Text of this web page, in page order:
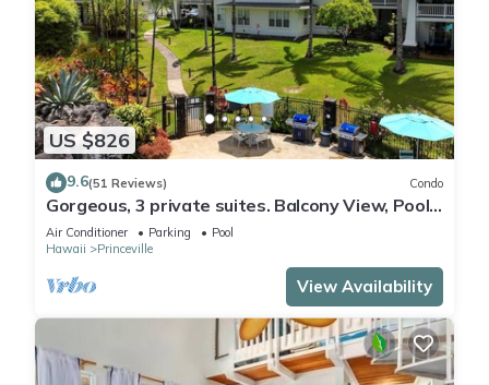
US $826
9.6(51 Reviews) Condo
Gorgeous, 3 private suites. Balcony View, Pool,
Fitness Center!
Air Conditioner Parking
Pool
Hawaii
Princeville
View Availability